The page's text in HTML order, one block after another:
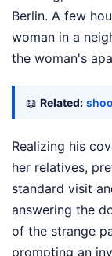
Berlin. A few
woman in a
the woman's
📖 Related:
Realizing his
her relatives,
standard visit
answering the
of the strange
prompting an